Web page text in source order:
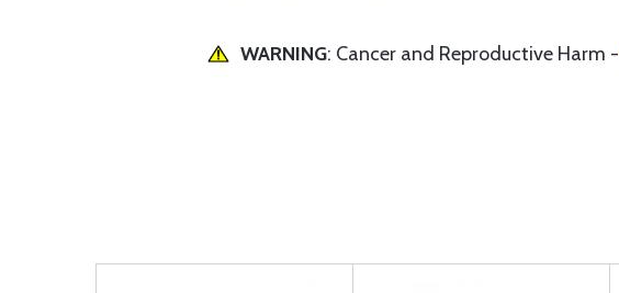
WARNING: Cancer and Reproductive Harm -